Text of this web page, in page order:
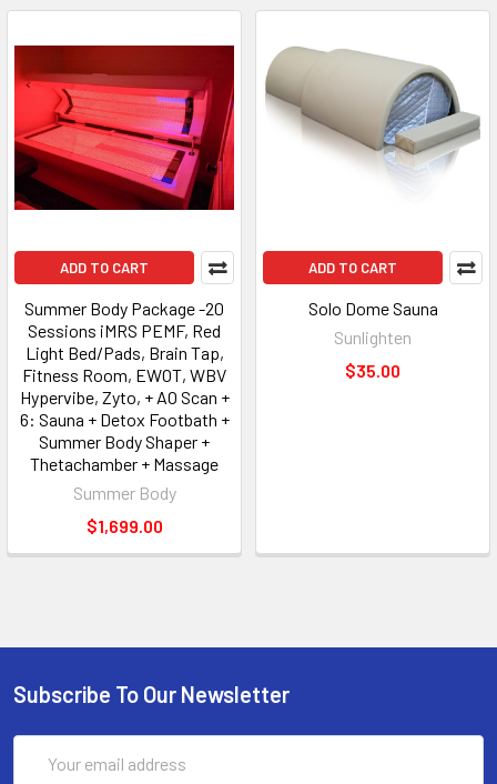
ADD TO CART
Summer Body Package -20
Sessions iMRS PEMF, Red
Light Bed/Pads, Brain Tap,
Fitness Room, EWOT, WBV
Hypervibe, Zyto, + AO Scan +
6: Sauna + Detox Footbath +
Summer Body Shaper +
Thetachamber + Massage
Summer Body
$1,699.00
ADD TO CART
Solo Dome Sauna
Sunlighten
$35.00
Subscribe To Our Newsletter
Address